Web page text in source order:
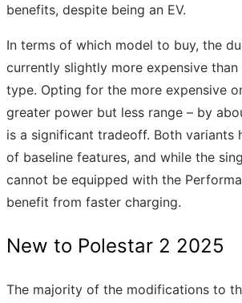
benefits, despite being an EV.
In terms of which model to buy, the
currently slightly more expensive
type. Opting for the more expensive
greater power but less range – by
is a significant tradeoff. Both variants
of baseline features, and while the
cannot be equipped with the
benefit from faster charging.
New to Polestar 2 2025
The majority of the modifications to